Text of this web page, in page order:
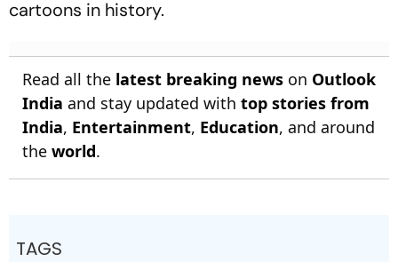
cartoons in history.
Read all the latest breaking news on Outlook
India and stay updated with top stories from
India, Entertainment, Education, and around
the world.
TAGS